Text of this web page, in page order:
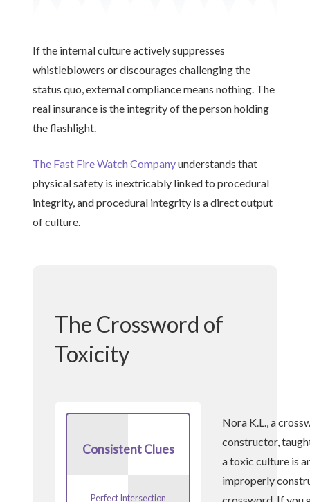
If the internal culture actively suppresses
whistleblowers or discourages challenging the
status quo, external compliance means nothing. The
real insurance is the integrity of the person holding
the flashlight.
The Fast Fire Watch Companyunderstands that
physical safety is inextricably linked to procedural
integrity, and procedural integrity is a direct output
of culture.
The Crossword of
Toxicity
Consistent Clues
Perfect Intersection
Nora K.L., a
constructor,
a toxic culture is
improperly